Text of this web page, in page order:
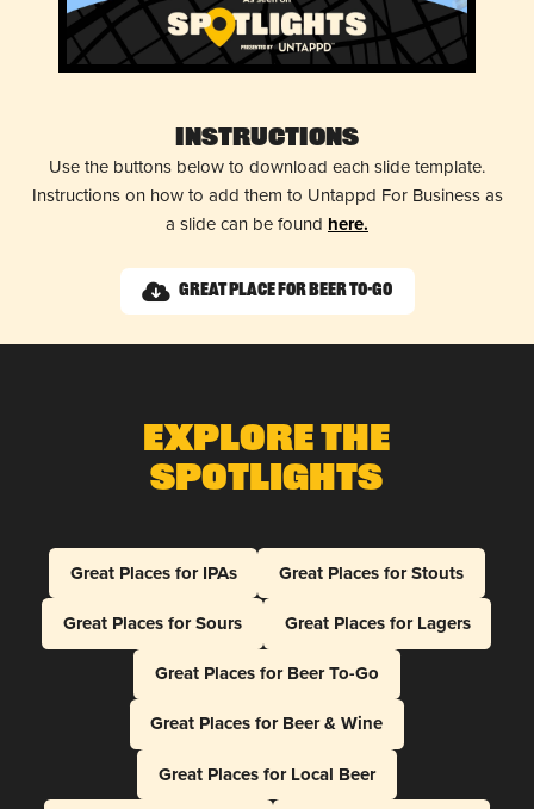
Instructions
Use the buttons below to download each slide template.
Instructions on how to add them to Untappd For Business as
a slide can be found here.
Great Place for Beer To-Go
Explore The
Spotlights
Great Places for IPAs
Great Places for Stouts
Great Places for Sours
Great Places for Lagers
Great Places for Beer To-Go
Great Places for Beer & Wine
Great Places for Local Beer